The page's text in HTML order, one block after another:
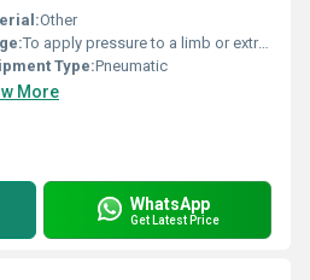
Other
To apply pressure to a limb or extremity to control blood flow during surgical procedures
Type:Pneumatic
More
WhatsApp
Get Latest Price